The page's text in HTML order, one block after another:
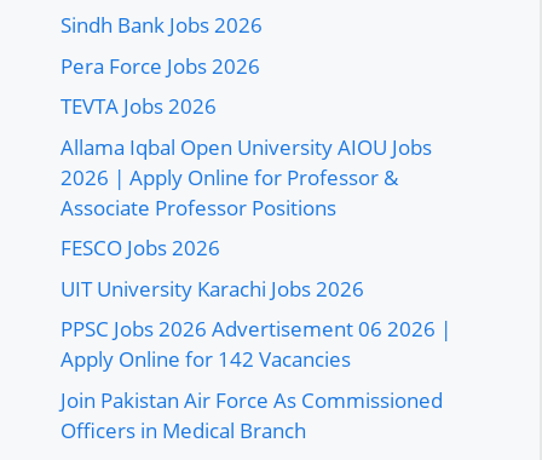
Sindh Bank Jobs 2026
Pera Force Jobs 2026
TEVTA Jobs 2026
Allama Iqbal Open University AIOU Jobs
2026 | Apply Online for Professor &
Associate Professor Positions
FESCO Jobs 2026
UIT University Karachi Jobs 2026
PPSC Jobs 2026 Advertisement 06 2026 |
Apply Online for 142 Vacancies
Join Pakistan Air Force As Commissioned
Officers in Medical Branch